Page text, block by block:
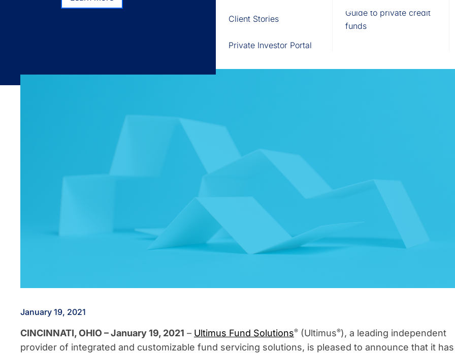
Learn more
Private Investor Portal
Client Stories
Guide to private credit
funds
Subscribe
January 19, 2021
CINCINNATI, OHIO – January 19, 2021 – Ultimus Fund Solutions® (Ultimus®), a leading independent
provider of integrated and customizable fund servicing solutions, is pleased to announce that it has